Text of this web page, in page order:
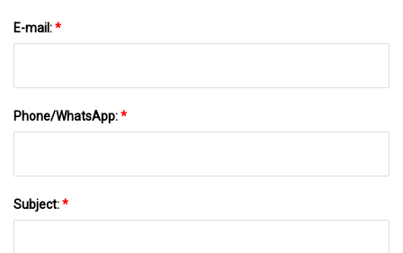
E-mail:*
Phone/WhatsApp:*
Subject:*